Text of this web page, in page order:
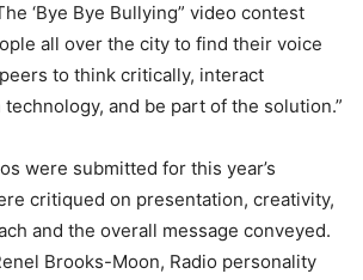
‘Bye Bye Bullying” video contest
all over the city to find their voice
to think critically, interact
and be part of the solution.”
were submitted for this year’s
critiqued on presentation, creativity,
and the overall message conveyed.
Brooks-Moon, Radio personality